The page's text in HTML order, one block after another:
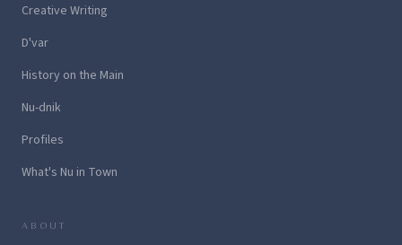
Creative Writing
D'var
History on the Main
Nu-dnik
Profiles
What's Nu in Town
ABOUT